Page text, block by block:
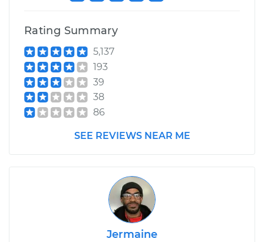
Rating Summary
5,137
193
39
38
86
SEE REVIEWS NEAR ME
Jermaine